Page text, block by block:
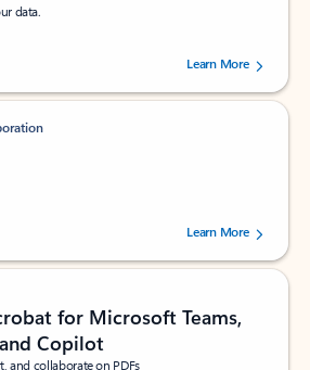
data.
stars out of 5 stars, by 238152 users.Learn More
stars out of 5 stars, by 160880 users.Learn More
for Microsoft Teams,
Copilot
and collaborate on PDFs